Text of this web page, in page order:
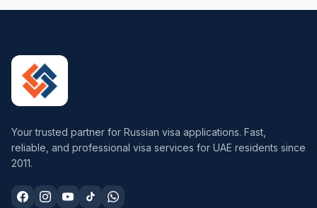
Your trusted partner for Russian visa applications. Fast,
reliable, and professional visa services for UAE residents since
2011.